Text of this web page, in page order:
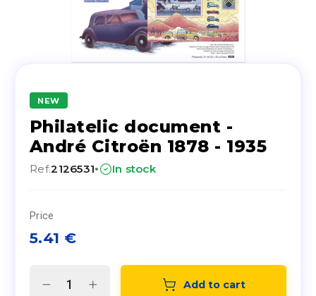
NEW
Philatelic document -
André Citroën 1878 - 1935
Ref.2126531· In stock
Price
5.41 €
Add to cart